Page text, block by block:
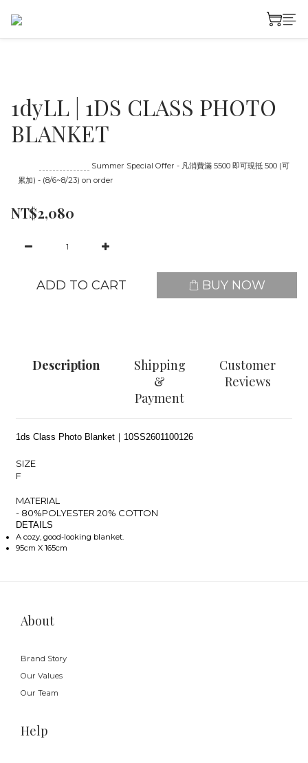
1dyLL | 1DS CLASS PHOTO
BLANKET
Summer Special Offer - 凡消費滿 5500 即可現抵 500 (可
累加) - (8/6~8/23) on order
NT$2,080
ADD TO CART BUY NOW
Description
Shipping
&
Payment
Customer
Reviews
1ds Class Photo Blanket｜10SS2601100126
SIZE
F
MATERIAL
- 80%POLYESTER 20% COTTON
DETAILS
A cozy, good-looking blanket.
95cm X 165cm
About
Brand Story
Our Values
Our Team
Help